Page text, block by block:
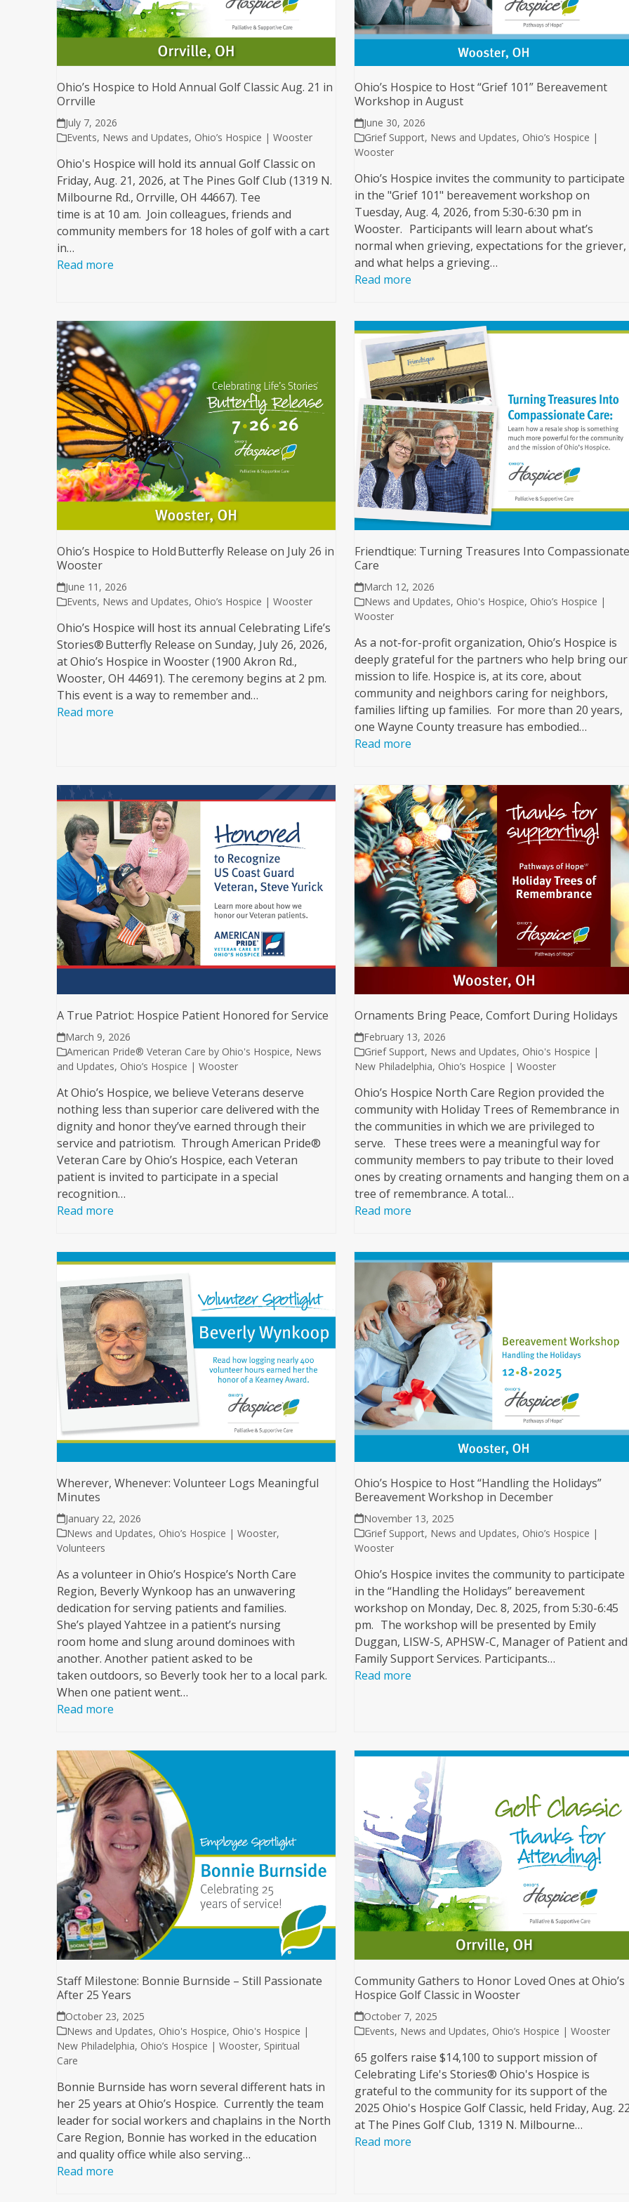
Ohio’s Hospice to Hold Annual Golf Classic Aug. 21 in
Orrville
July 7, 2026
Events, News and Updates, Ohio’s Hospice | Wooster
Ohio's Hospice will hold its annual Golf Classic on
Friday, Aug. 21, 2026, at The Pines Golf Club (1319 N.
Milbourne Rd., Orrville, OH 44667). Tee
time is at 10 am. Join colleagues, friends and
community members for 18 holes of golf with a cart
in…
Read more
Ohio’s Hospice to Host “Grief 101” Bereavement
Workshop in August
June 30, 2026
Grief Support, News and Updates, Ohio’s Hospice |
Wooster
Ohio’s Hospice invites the community to participate
in the "Grief 101" bereavement workshop on
Tuesday, Aug. 4, 2026, from 5:30-6:30 pm in
Wooster. Participants will learn about what’s
normal when grieving, expectations for the griever,
and what helps a grieving…
Read more
Ohio’s Hospice to Hold Butterfly Release on July 26 in
Wooster
June 11, 2026
Events, News and Updates, Ohio’s Hospice | Wooster
Ohio’s Hospice will host its annual Celebrating Life’s
Stories® Butterfly Release on Sunday, July 26, 2026,
at Ohio’s Hospice in Wooster (1900 Akron Rd.,
Wooster, OH 44691). The ceremony begins at 2 pm.
This event is a way to remember and…
Read more
Friendtique: Turning Treasures Into
Care
March 12, 2026
News and Updates, Ohio's Hospice, Ohio’s Hospice |
Wooster
As a not-for-profit organization, Ohio’s Hospice is
deeply grateful for the partners who help bring our
mission to life. Hospice is, at its core, about
community and neighbors caring for neighbors,
families lifting up families. For more than 20 years,
one Wayne County treasure has embodied…
Read more
A True Patriot: Hospice Patient Honored for Service
March 9, 2026
American Pride® Veteran Care by Ohio's Hospice, News
and Updates, Ohio’s Hospice | Wooster
At Ohio’s Hospice, we believe Veterans deserve
nothing less than superior care delivered with the
dignity and honor they’ve earned through their
service and patriotism. Through American Pride®
Veteran Care by Ohio’s Hospice, each Veteran
patient is invited to participate in a special
recognition…
Read more
Ornaments Bring Peace, Comfort During Holidays
February 13, 2026
Grief Support, News and Updates, Ohio's Hospice |
New Philadelphia, Ohio’s Hospice | Wooster
Ohio’s Hospice North Care Region provided the
community with Holiday Trees of Remembrance in
the communities in which we are privileged to
serve. These trees were a meaningful way for
community members to pay tribute to their loved
ones by creating ornaments and hanging them on a
tree of remembrance. A total…
Read more
Wherever, Whenever: Volunteer Logs Meaningful
Minutes
January 22, 2026
News and Updates, Ohio’s Hospice | Wooster,
Volunteers
As a volunteer in Ohio’s Hospice’s North Care
Region, Beverly Wynkoop has an unwavering
dedication for serving patients and families.
She’s played Yahtzee in a patient’s nursing
room home and slung around dominoes with
another. Another patient asked to be
taken outdoors, so Beverly took her to a local park.
When one patient went…
Read more
Ohio’s Hospice to Host “Handling the Holidays”
Bereavement Workshop in December
November 13, 2025
Grief Support, News and Updates, Ohio’s Hospice |
Wooster
Ohio’s Hospice invites the community to participate
in the “Handling the Holidays” bereavement
workshop on Monday, Dec. 8, 2025, from 5:30-6:45
pm. The workshop will be presented by Emily
Duggan, LISW-S, APHSW-C, Manager of Patient and
Family Support Services. Participants…
Read more
Staff Milestone: Bonnie Burnside – Still Passionate
After 25 Years
October 23, 2025
News and Updates, Ohio's Hospice, Ohio's Hospice |
New Philadelphia, Ohio’s Hospice | Wooster, Spiritual
Care
Bonnie Burnside has worn several different hats in
her 25 years at Ohio’s Hospice. Currently the team
leader for social workers and chaplains in the North
Care Region, Bonnie has worked in the education
and quality office while also serving…
Read more
Community Gathers to Honor Loved Ones at Ohio’s
Hospice Golf Classic in Wooster
October 7, 2025
Events, News and Updates, Ohio’s Hospice | Wooster
65 golfers raise $14,100 to support mission of
Celebrating Life's Stories® Ohio's Hospice is
grateful to the community for its support of the
2025 Ohio's Hospice Golf Classic, held Friday, Aug.
at The Pines Golf Club, 1319 N. Milbourne…
Read more